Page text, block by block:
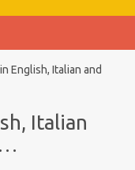
English, Italian and
Italian